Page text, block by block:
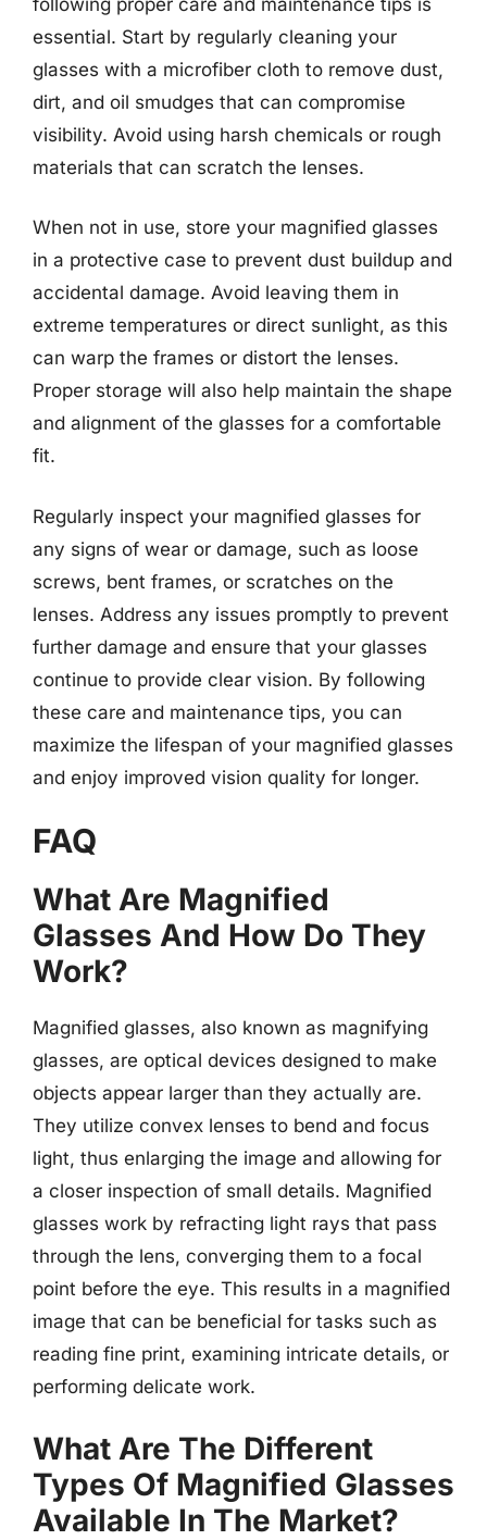
essential. Start by regularly cleaning your
glasses with a microfiber cloth to remove dust,
dirt, and oil smudges that can compromise
visibility. Avoid using harsh chemicals or rough
materials that can scratch the lenses.
When not in use, store your magnified glasses
in a protective case to prevent dust buildup and
accidental damage. Avoid leaving them in
extreme temperatures or direct sunlight, as this
can warp the frames or distort the lenses.
Proper storage will also help maintain the shape
and alignment of the glasses for a comfortable
fit.
Regularly inspect your magnified glasses for
any signs of wear or damage, such as loose
screws, bent frames, or scratches on the
lenses. Address any issues promptly to prevent
further damage and ensure that your glasses
continue to provide clear vision. By following
these care and maintenance tips, you can
maximize the lifespan of your magnified glasses
and enjoy improved vision quality for longer.
FAQ
What Are Magnified
Glasses And How Do They
Work?
Magnified glasses, also known as magnifying
glasses, are optical devices designed to make
objects appear larger than they actually are.
They utilize convex lenses to bend and focus
light, thus enlarging the image and allowing for
a closer inspection of small details. Magnified
glasses work by refracting light rays that pass
through the lens, converging them to a focal
point before the eye. This results in a magnified
image that can be beneficial for tasks such as
reading fine print, examining intricate details, or
performing delicate work.
What Are The Different
Types Of Magnified Glasses
Available In The Market?